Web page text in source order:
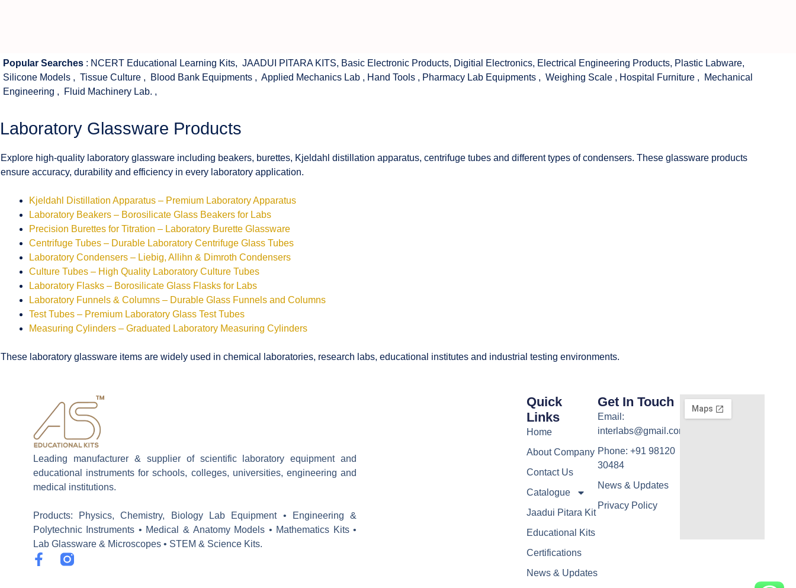
Popular Searches : NCERT Educational Learning Kits, JAADUI PITARA KITS, Basic Electronic Products, Digitial Electronics, Electrical Engineering Products, Plastic Labware,
Silicone Models , Tissue Culture , Blood Bank Equipments , Applied Mechanics Lab , Hand Tools , Pharmacy Lab Equipments , Weighing Scale , Hospital Furniture ,
Mechanical
Engineering , Fluid Machinery Lab. ,
Laboratory Glassware Products
Explore high-quality laboratory glassware including beakers, burettes, Kjeldahl distillation apparatus, centrifuge tubes and different types of condensers. These glassware products
ensure accuracy, durability and efficiency in every laboratory application.
Kjeldahl Distillation Apparatus – Premium Laboratory Apparatus
Laboratory Beakers – Borosilicate Glass Beakers for Labs
Precision Burettes for Titration – Laboratory Burette Glassware
Centrifuge Tubes – Durable Laboratory Centrifuge Glass Tubes
Laboratory Condensers – Liebig, Allihn & Dimroth Condensers
Culture Tubes – High Quality Laboratory Culture Tubes
Laboratory Flasks – Borosilicate Glass Flasks for Labs
Laboratory Funnels & Columns – Durable Glass Funnels and Columns
Test Tubes – Premium Laboratory Glass Test Tubes
Measuring Cylinders – Graduated Laboratory Measuring Cylinders
These laboratory glassware items are widely used in chemical laboratories, research labs, educational institutes and industrial testing environments.
Leading manufacturer & supplier of scientific laboratory equipment and
educational instruments for schools, colleges, universities, engineering and
medical institutions.
Products: Physics, Chemistry, Biology Lab Equipment • Engineering &
Polytechnic Instruments • Medical & Anatomy Models • Mathematics Kits •
Lab Glassware & Microscopes • STEM & Science Kits.
F
a
Quick
Links
Home
About Company
Contact Us
Catalogue
Jaadui Pitara Kit
Educational Kits
Certifications
News & Updates
Get In Touch
Email:
interlabs@gmail.com
Phone: +91 98120
30484
News & Updates
Privacy Policy